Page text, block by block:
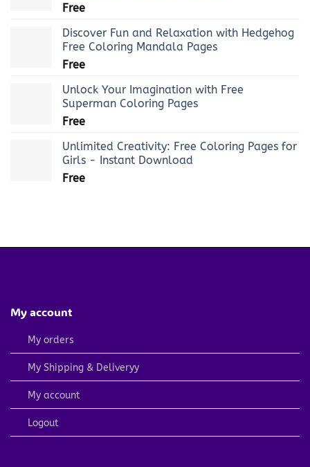
Free
Discover Fun and Relaxation with Hedgehog
Free Coloring Mandala Pages
Free
Unlock Your Imagination with Free
Superman Coloring Pages
Free
Unlimited Creativity: Free Coloring Pages for
Girls - Instant Download
Free
My account
My orders
My Shipping & Deliveryy
My account
Logout